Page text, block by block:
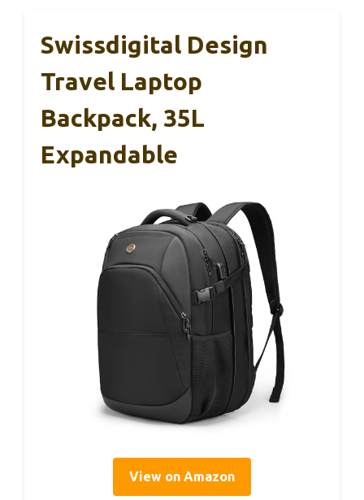
Swissdigital Design
Travel Laptop
Backpack, 35L
Expandable
View on Amazon